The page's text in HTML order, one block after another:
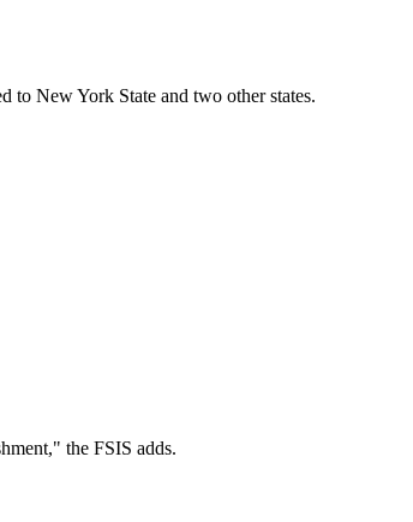
New York State and two other states.
the FSIS adds.